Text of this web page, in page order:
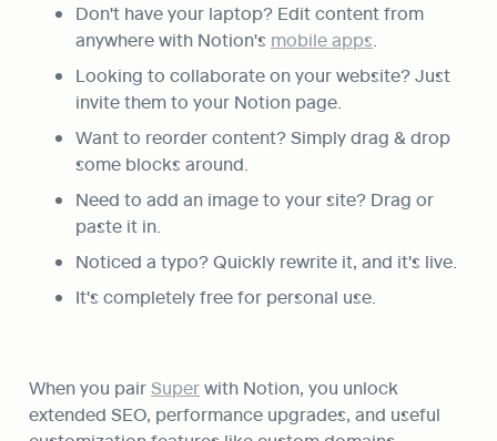
Don't have your laptop? Edit content from
anywhere with Notion's mobile apps.
Looking to collaborate on your website? Just
invite them to your Notion page.
Want to reorder content? Simply drag & drop
some blocks around.
Need to add an image to your site? Drag or
paste it in.
Noticed a typo? Quickly rewrite it, and it's live.
It's completely free for personal use.
When you pair Super with Notion, you unlock
extended SEO, performance upgrades, and useful